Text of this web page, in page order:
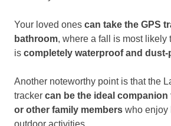
Your loved ones can take the GPS
bathroom, where a fall is most likely
is completely waterproof and dust-
Another noteworthy point is that the
tracker can be the ideal
or other family members who enjoy
outdoor activities.